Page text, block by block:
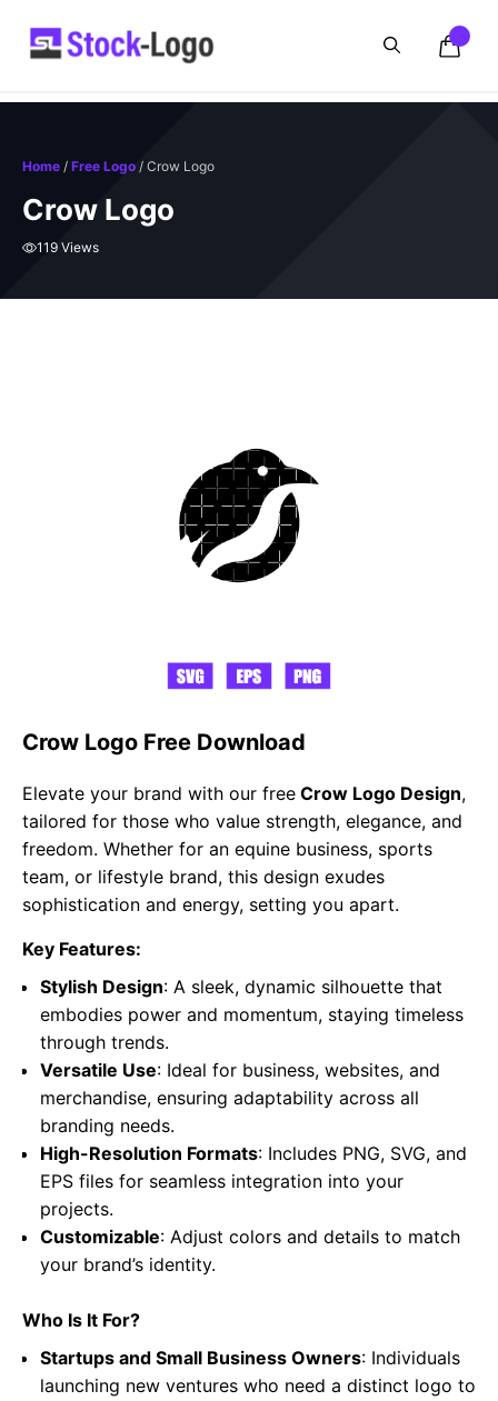
Home / Free Logo / Crow Logo
Crow Logo
119 Views
Crow Logo Free Download
Elevate your brand with our free Crow Logo Design,
tailored for those who value strength, elegance, and
freedom. Whether for an equine business, sports
team, or lifestyle brand, this design exudes
sophistication and energy, setting you apart.
Key Features:
Stylish Design: A sleek, dynamic silhouette that
embodies power and momentum, staying timeless
through trends.
Versatile Use: Ideal for business, websites, and
merchandise, ensuring adaptability across all
branding needs.
High-Resolution Formats: Includes PNG, SVG, and
EPS files for seamless integration into your
projects.
Customizable: Adjust colors and details to match
your brand’s identity.
Who Is It For?
Startups and Small Business Owners: Individuals
launching new ventures who need a distinct logo to